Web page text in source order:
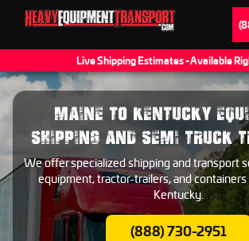
Live Shipping Estimates - Available
MAINE TO KENTUCKY
SHIPPING AND SEMI TRUCK
We offer specialized shipping and transport
equipment, tractor-trailers, and
Kentucky.
(888) 730-2951